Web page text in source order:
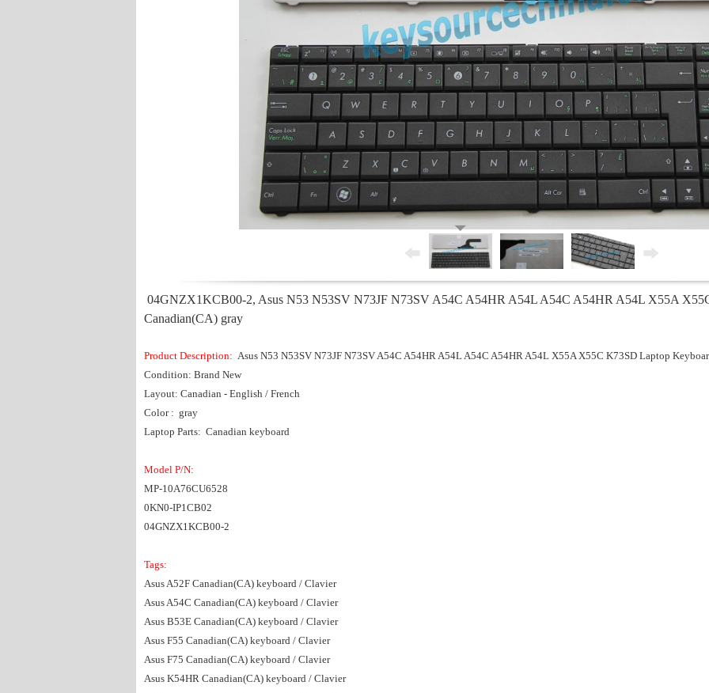
04GNZX1KCB00-2, Asus N53 N53SV N73JF N73SV A54C A54HR A54L A54C A54HR A54L X55A
Canadian(CA) gray
Product Description: Asus N53 N53SV N73JF N73SV A54C A54HR A54L A54C A54HR A54L X55A X55C K73SD Laptop
Condition: Brand New
Layout: Canadian - English / French
Color : gray
Laptop Parts: Canadian keyboard
Model P/N:
MP-10A76CU6528
0KN0-IP1CB02
04GNZX1KCB00-2
Tags:
Asus A52F Canadian(CA) keyboard / Clavier
Asus A54C Canadian(CA) keyboard / Clavier
Asus B53E Canadian(CA) keyboard / Clavier
Asus F55 Canadian(CA) keyboard / Clavier
Asus F75 Canadian(CA) keyboard / Clavier
Asus K54HR Canadian(CA) keyboard / Clavier